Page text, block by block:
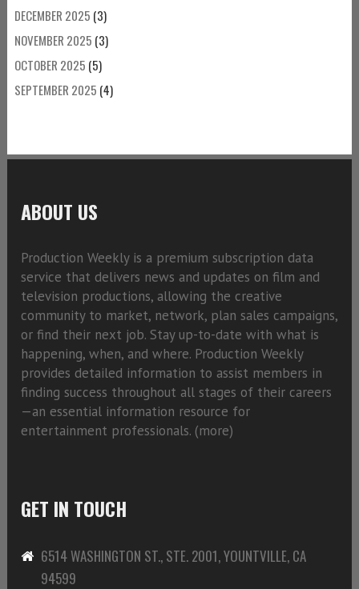
DECEMBER 2025 (3)
NOVEMBER 2025 (3)
OCTOBER 2025 (5)
SEPTEMBER 2025 (4)
ABOUT US
Production Weekly is a premium subscription data
service that delivers news and updates on film and
television productions, allowing the creative
community to market, network, plan sales campaigns,
or find their next job. Stay up-to-date with what is
happening, when, and where. Production Weekly
provides detailed information to assist members in
finding success throughout all stages of their careers
—an essential information resource for
entertainment professionals. (more)
GET IN TOUCH
6514 WASHINGTON ST., STE. 2001, YOUNTVILLE, CA
94599